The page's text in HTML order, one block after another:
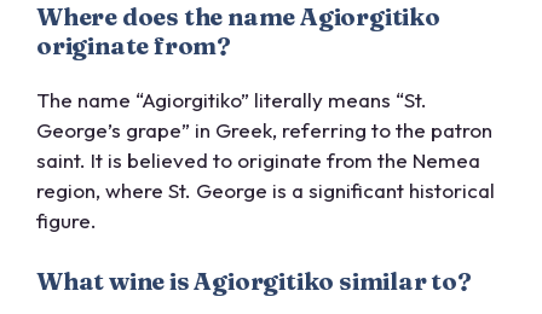
Where does the name Agiorgitiko
originate from?
The name “Agiorgitiko” literally means “St.
George’s grape” in Greek, referring to the patron
saint. It is believed to originate from the Nemea
region, where St. George is a significant historical
figure.
What wine is Agiorgitiko similar to?